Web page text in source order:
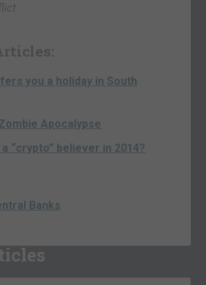
you a holiday in South
Apocalypse
“crypto” believer in 2014?
Banks